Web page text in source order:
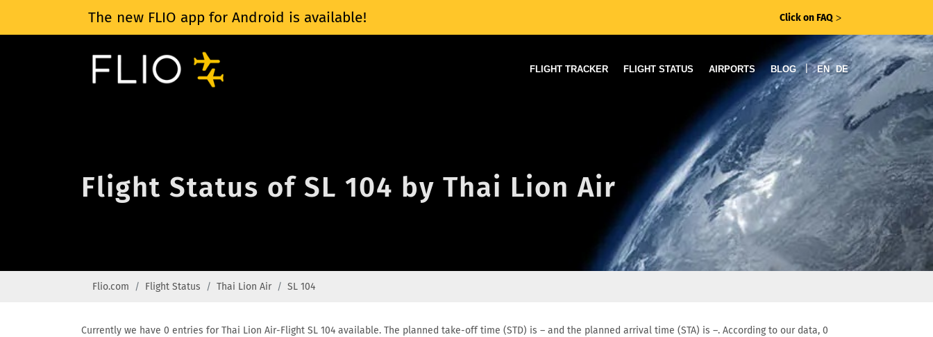
The new FLIO app for Android is available! Click on FAQ ᐳ
FLIGHT TRACKER FLIGHT STATUS AIRPORTS BLOG | EN DE
Flight Status of SL 104 by Thai Lion Air
Flio.com Flight Status Thai Lion Air SL 104
Currently we have 0 entries for Thai Lion Air-Flight SL 104 available. The planned take-off time (STD) is – and the planned arrival time (STA) is –. According to our data, 0